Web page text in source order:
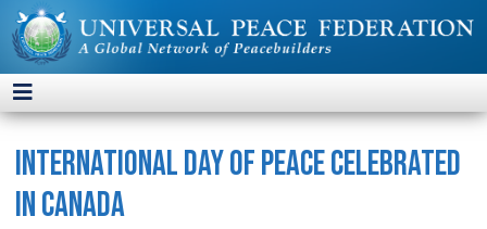
International Day of Peace Celebrated
in Canada